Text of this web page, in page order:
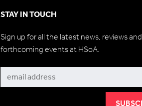
STAY IN TOUCH
Sign up for all the latest news, reviews and
forthcoming events at HSoA.